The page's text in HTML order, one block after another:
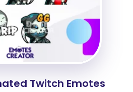
Twitch Emotes